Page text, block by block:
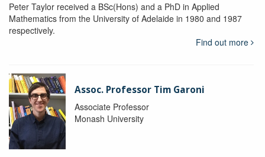
Peter Taylor received a BSc(Hons) and a PhD in Applied
Mathematics from the University of Adelaide in 1980 and 1987
respectively.
Find out more
Assoc. Professor Tim Garoni
Associate Professor
Monash University